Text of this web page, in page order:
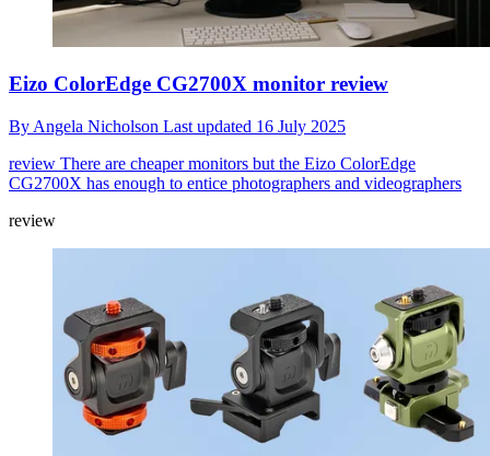
Eizo ColorEdge CG2700X monitor review
By Angela Nicholson Last updated 16 July 2025
review There are cheaper monitors but the Eizo ColorEdge
CG2700X has enough to entice photographers and videographers
review